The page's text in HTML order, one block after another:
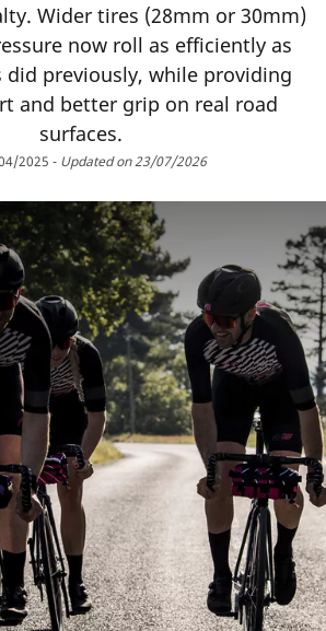
Wider tires (28mm or 30mm)
now roll as efficiently as
did previously, while providing
and better grip on real road
surfaces.
2025 - Updated on 23/07/2026